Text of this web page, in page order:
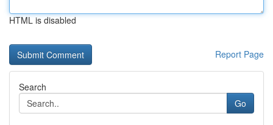
HTML is disabled
Report Page
Search
Go